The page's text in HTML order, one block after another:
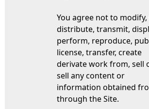
You agree not to modify,
distribute, transmit,
perform, reproduce,
license, transfer, create
derivate work from, sell
sell any content or
information obtained
through the Site.